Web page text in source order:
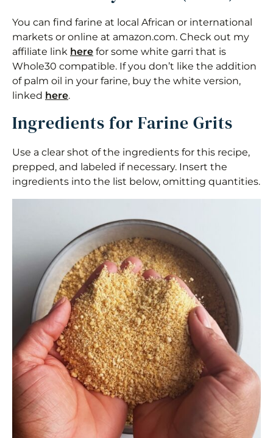
You can find farine at local African or international
markets or online at amazon.com. Check out my
affiliate link here for some white garri that is
Whole30 compatible. If you don’t like the addition
of palm oil in your farine, buy the white version,
linked here.
Ingredients for Farine Grits
Use a clear shot of the ingredients for this recipe,
prepped, and labeled if necessary. Insert the
ingredients into the list below, omitting quantities.